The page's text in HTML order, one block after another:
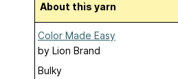
About this yarn
Color Made Easy
by Lion Brand
Bulky